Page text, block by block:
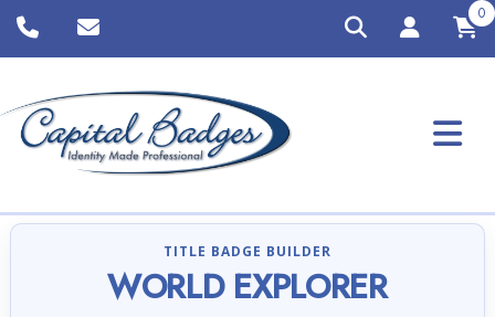
0
TITLE BADGE BUILDER
WORLD EXPLORER